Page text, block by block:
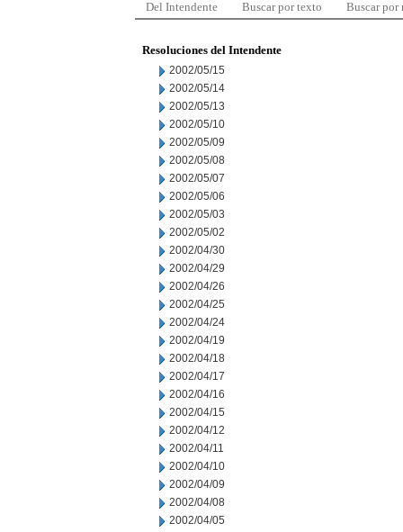
Del Intendente Buscar por texto Buscar por
Resoluciones del Intendente
2002/05/15
2002/05/14
2002/05/13
2002/05/10
2002/05/09
2002/05/08
2002/05/07
2002/05/06
2002/05/03
2002/05/02
2002/04/30
2002/04/29
2002/04/26
2002/04/25
2002/04/24
2002/04/19
2002/04/18
2002/04/17
2002/04/16
2002/04/15
2002/04/12
2002/04/11
2002/04/10
2002/04/09
2002/04/08
2002/04/05